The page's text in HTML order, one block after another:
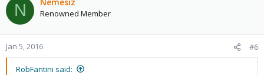
N Renowned Member
Jan 5, 2016 #6
RobFantini said: